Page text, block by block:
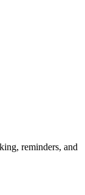
reminders, and